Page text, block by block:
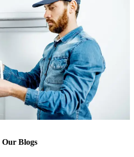
Our Blogs